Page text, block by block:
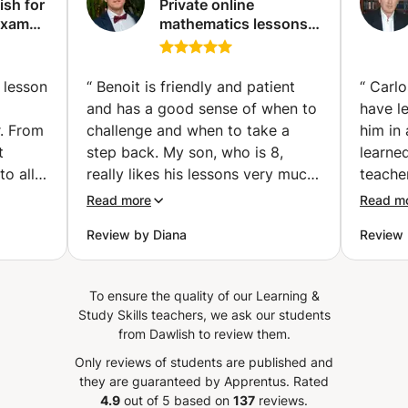
to follow specific sessions with me to improve your level?
Don't hesitate to book your sessions so that we can start
the preparation. I am available !
for
From
all
Private online
mathematics lessons -
Qualified and
(Paris)
“ Benoit is friendly and patient
and has a good sense of when to
challenge and when to take a
step back. My son, who is 8,
really likes his lessons very much.
He loves math, especially
school it isn't always possible to
work on calculations as he would
learned new techniques for
calculations he likes to
managed to challenge him to try
some new and more advanced
Read more
Review by Diana
“
have
him in
he
the
Read
Review
To ensure the quality of our Learning &
Study Skills teachers, we ask our students
from Dawlish to review them.
Only reviews of students are published and
they are guaranteed by Apprentus. Rated
4.9 out of 5 based on 137 reviews.